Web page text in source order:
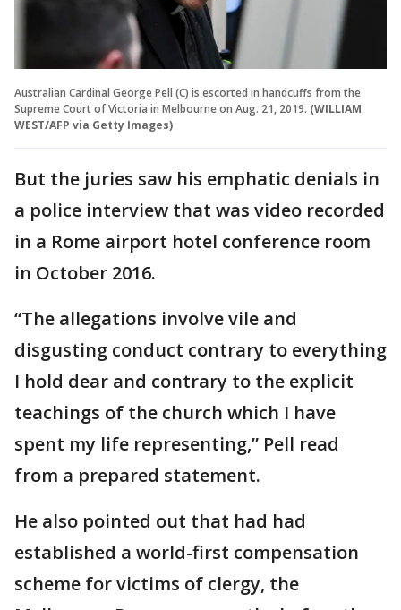
Australian Cardinal George Pell (C) is escorted in handcuffs from the
Supreme Court of Victoria in Melbourne on Aug. 21, 2019. (WILLIAM
WEST/AFP via Getty Images)
But the juries saw his emphatic denials in
a police interview that was video recorded
in a Rome airport hotel conference room
in October 2016.
“The allegations involve vile and
disgusting conduct contrary to everything
I hold dear and contrary to the explicit
teachings of the church which I have
spent my life representing,” Pell read
from a prepared statement.
He also pointed out that had had
established a world-first compensation
scheme for victims of clergy, the